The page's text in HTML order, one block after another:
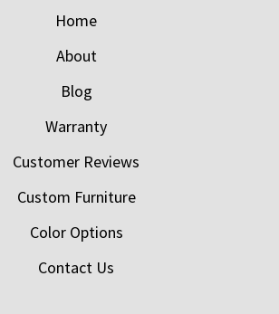
Home
About
Blog
Warranty
Customer Reviews
Custom Furniture
Color Options
Contact Us